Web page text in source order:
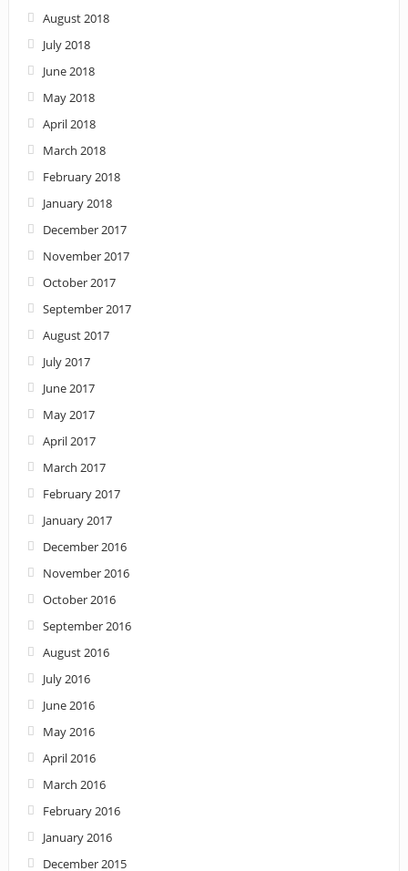
August 2018
July 2018
June 2018
May 2018
April 2018
March 2018
February 2018
January 2018
December 2017
November 2017
October 2017
September 2017
August 2017
July 2017
June 2017
May 2017
April 2017
March 2017
February 2017
January 2017
December 2016
November 2016
October 2016
September 2016
August 2016
July 2016
June 2016
May 2016
April 2016
March 2016
February 2016
January 2016
December 2015